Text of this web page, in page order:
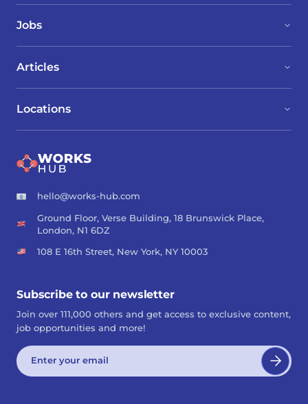
Jobs
Locations
Articles
hello@works-hub.com
Ground Floor, Verse Building, 18 Brunswick Place,
London, N1 6DZ
108 E 16th Street, New York, NY 10003
Subscribe to our newsletter
Join over 111,000 others and get access to exclusive content,
job opportunities and more!